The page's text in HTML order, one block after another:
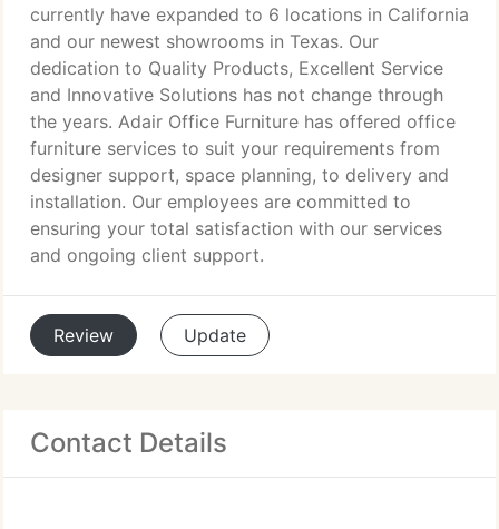
currently have expanded to 6 locations in California
and our newest showrooms in Texas. Our
dedication to Quality Products, Excellent Service
and Innovative Solutions has not change through
the years. Adair Office Furniture has offered office
furniture services to suit your requirements from
designer support, space planning, to delivery and
installation. Our employees are committed to
ensuring your total satisfaction with our services
and ongoing client support.
Review Update
Contact Details